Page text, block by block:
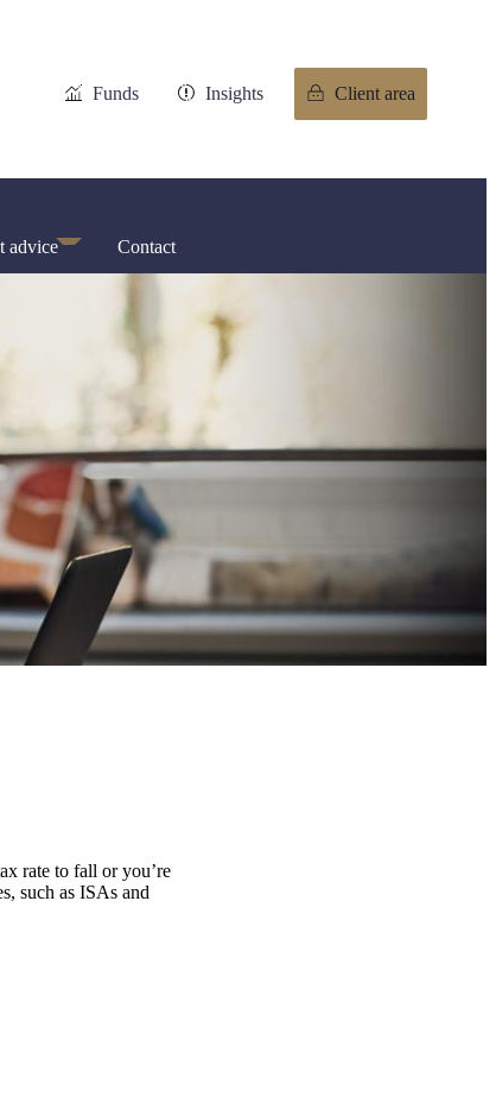
Funds Insights Client area
advice Contact
rate to fall or you’re
such as ISAs and